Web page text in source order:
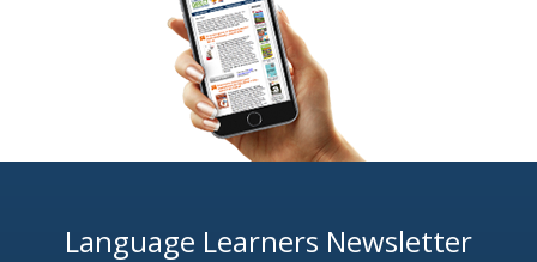
Language Learners Newsletter